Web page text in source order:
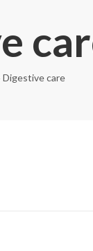
Digestive care